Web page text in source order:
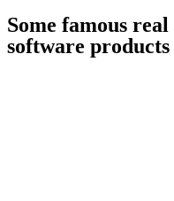
Some famous
software products